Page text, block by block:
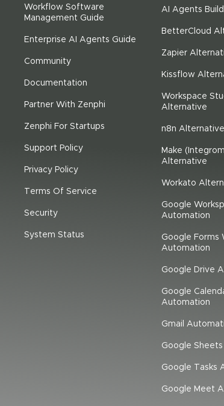
Workflow Software
Management Guide
Enterprise AI Agents Guide
Community
Documentation
Partner With Zenphi
Zenphi For Startups
Support Policy
Privacy Policy
Terms Of Service
Security
System Status
AI Agents
BetterCloud
Zapier
Kissflow
Workspace
Alternative
n8n Alternative
Make
Alternative
Workato
Google
Automation
Google Forms
Automation
Google Drive
Google
Automation
Gmail
Google
Google Tasks
Google Meet